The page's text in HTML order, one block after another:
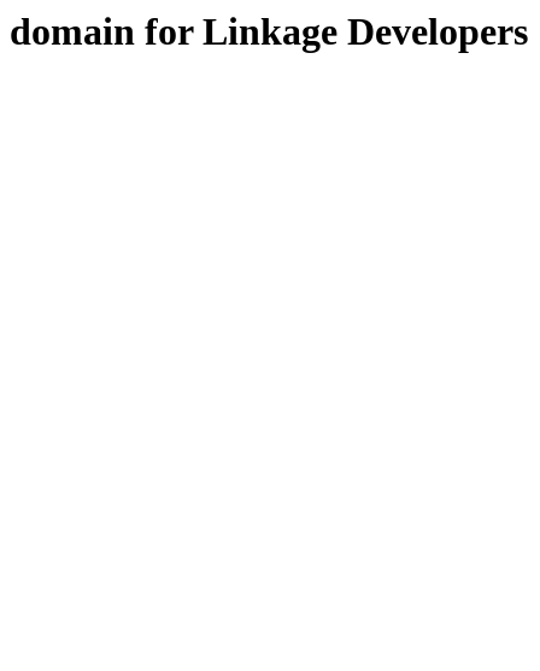
domain for Linkage Developers